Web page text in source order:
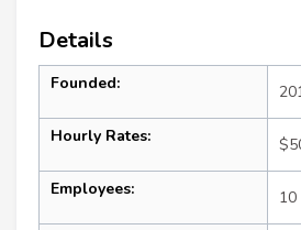
Details
Founded:
Hourly Rates:
Employees: